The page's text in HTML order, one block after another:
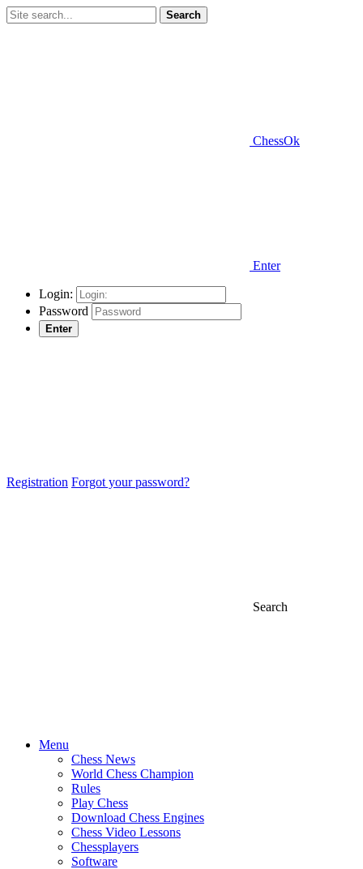
Search
ChessOk
Enter
Login:
Password
Enter
Registration Forgot your password?
Search
Menu
Chess News
World Chess Champion
Rules
Play Chess
Download Chess Engines
Chess Video Lessons
Chessplayers
Software